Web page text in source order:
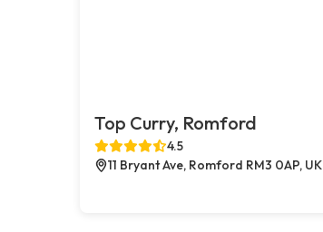
Top Curry, Romford
4.5
11 Bryant Ave, Romford RM3 0AP, UK